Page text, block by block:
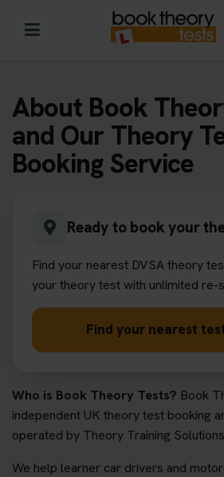
About Book
and Our Theory
Booking Service
Who is Book Theory Tests? Book
independent UK theory test booking
operated by Theory Training
We help learner car drivers and
Ready to book your
Find your nearest DVSA theory
your theory test with unlimited re-
Find your nearest